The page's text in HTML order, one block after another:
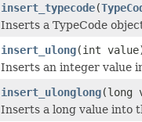
insert_typecode(
Inserts a TypeCode
insert_ulong(int
Inserts an integer value
insert_ulonglong(long
Inserts a long value into